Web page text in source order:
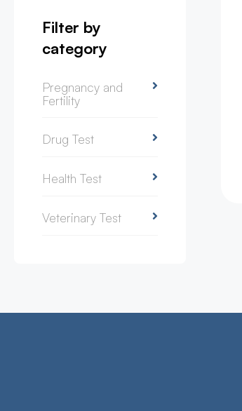
Filter by
category
Pregnancy and
Fertility
Drug Test
Health Test
Veterinary Test